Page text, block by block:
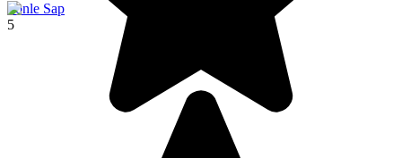
Tonle Sap
5